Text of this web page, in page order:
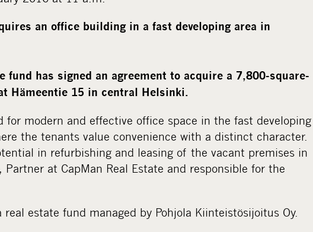
an office building in a fast developing area in
fund has signed an agreement to acquire a 7,800-square-
Hämeentie 15 in central Helsinki.
for modern and effective office space in the fast developing
the tenants value convenience with a distinct character.
in refurbishing and leasing of the vacant premises in
Partner at CapMan Real Estate and responsible for the
estate fund managed by Pohjola Kiinteistösijoitus Oy.